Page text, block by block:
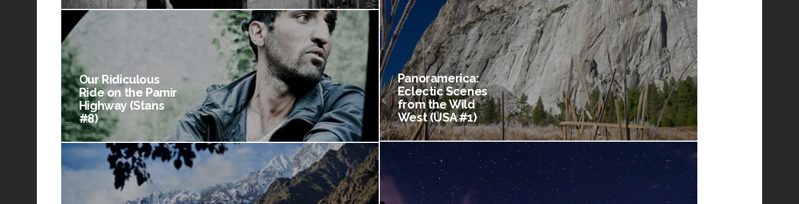
Panoramerica:
Eclectic Scenes
from the Wild
West (USA #1)
Our Ridiculous
Ride on the Pamir
Highway (Stans
#8)